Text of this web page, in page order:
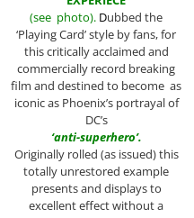
(see photo). Dubbed the
‘Playing Card’ style by fans, for
this critically acclaimed and
commercially record breaking
film and destined to become as
iconic as Phoenix’s portrayal of
DC’s
‘anti-superhero’.
Originally rolled (as issued) this
totally unrestored example
presents and displays to
excellent effect without a